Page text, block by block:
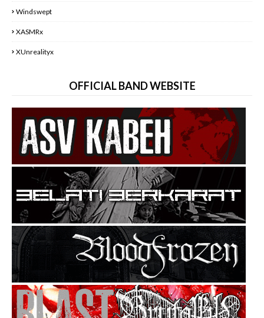
Windswept
XASMRx
XUnrealityx
OFFICIAL BAND WEBSITE